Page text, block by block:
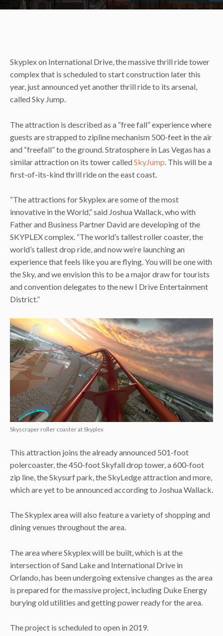
Skyplex on International Drive, the massive thrill ride tower
complex that is scheduled to start construction later this
year, just announced yet another thrill ride to its arsenal,
called Sky Jump.
The attraction is described as a “free fall” experience where
guests are strapped to zipline mechanism 500-feet in the air
and “freefall” to the ground. Stratosphere in Las Vegas has a
similar attraction on its tower calledSkyJump . This will be a
first-of-its-kind thrill ride on the east coast.
“The attractions for Skyplex are some of the most
innovative in the World,” said Joshua Wallack, who with
Father and Business Partner David are developing of the
SKYPLEX complex. “The world’s tallest roller coaster, the
world’s tallest drop ride, and now we’re launching an
experience that feels like you are flying. You will be one with
the Sky, and we envision this to be a major draw for tourists
and convention delegates to the new I Drive Entertainment
District.”
Skyscraper roller coaster at Skyplex
This attraction joins the already announced 501-foot
polercoaster, the 450-foot Skyfall drop tower, a 600-foot
zip line, the Skysurf park, the SkyLedge attraction and more,
which are yet to be announced according to Joshua Wallack.
The Skyplex area will also feature a variety of shopping and
dining venues throughout the area.
The area where Skyplex will be built, which is at the
intersection of Sand Lake and International Drive in
Orlando, has been undergoing extensive changes as the area
is prepared for the massive project, including Duke Energy
burying old utilities and getting power ready for the area.
The project is scheduled to open in 2019.